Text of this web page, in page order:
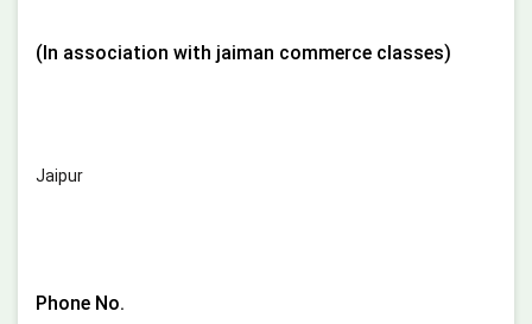
(In association with jaiman commerce classes)
Jaipur
Phone No.